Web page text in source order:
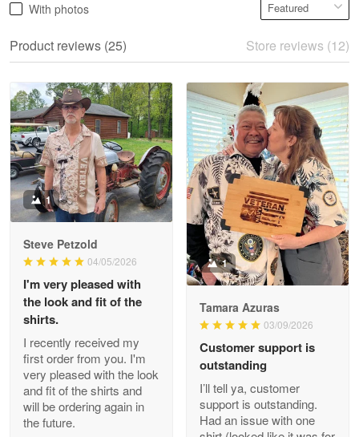
May 28
Read more
Litsa Pellizzi
May 9
Military shirt
Reply from Proudvet365 May 9
Read more
Wayne Nelson
Apr 29
Outstanding Customer Service support!!!
Reply from Proudvet365 Apr 29
Read more
With photos
Product reviews (25) Store reviews (12)
1
Steve Petzold
04/05/2026
I'm very pleased with
the look and fit of the
shirts.
I recently received my
first order from you. I'm
very pleased with the look
and fit of the shirts and
will be ordering again in
the future.
1
Tamara Azuras
03/09/2026
Customer support is
outstanding
I’ll tell ya, customer
support is outstanding.
Had an issue with one